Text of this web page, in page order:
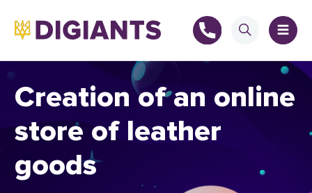
Creation of an online
store of leather
goods
+
+